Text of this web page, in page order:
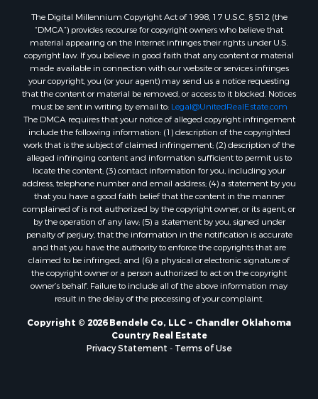
The Digital Millennium Copyright Act of 1998, 17 U.S.C. § 512 (the
“DMCA”) provides recourse for copyright owners who believe that
material appearing on the Internet infringes their rights under U.S.
copyright law. If you believe in good faith that any content or material
made available in connection with our website or services infringes
your copyright, you (or your agent) may send us a notice requesting
that the content or material be removed, or access to it blocked. Notices
must be sent in writing by email to: Legal@UnitedRealEstate.com
The DMCA requires that your notice of alleged copyright infringement
include the following information: (1) description of the copyrighted
work that is the subject of claimed infringement; (2) description of the
alleged infringing content and information sufficient to permit us to
locate the content; (3) contact information for you, including your
address, telephone number and email address; (4) a statement by you
that you have a good faith belief that the content in the manner
complained of is not authorized by the copyright owner, or its agent, or
by the operation of any law; (5) a statement by you, signed under
penalty of perjury, that the information in the notification is accurate
and that you have the authority to enforce the copyrights that are
claimed to be infringed; and (6) a physical or electronic signature of
the copyright owner or a person authorized to act on the copyright
owner’s behalf. Failure to include all of the above information may
result in the delay of the processing of your complaint.
Copyright © 2026 Bendele Co, LLC ~ Chandler Oklahoma
Country Real Estate
Privacy Statement - Terms of Use